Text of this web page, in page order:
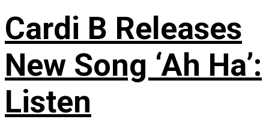
Cardi B Releases
New Song ‘Ah Ha’:
Listen